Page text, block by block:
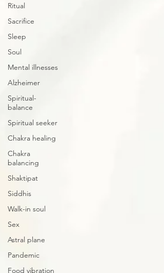
Ritual
Sacrifice
Sleep
Soul
Mental illnesses
Alzheimer
Spiritual-
balance
Spiritual seeker
Chakra healing
Chakra
balancing
Shaktipat
Siddhis
Walk-in soul
Sex
Astral plane
Pandemic
Food vibration